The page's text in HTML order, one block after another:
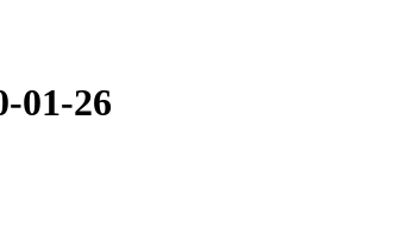
01-26